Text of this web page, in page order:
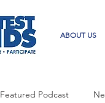
ABOUT US
Featured Podcast